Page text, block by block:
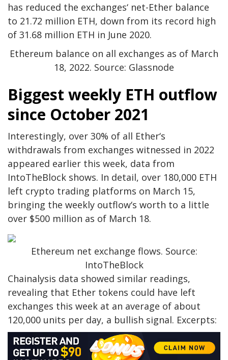
has reduced the exchanges‘ net-Ether balance
to 21.72 million ETH, down from its record high
of 31.68 million ETH in June 2020.
Ethereum balance on all exchanges as of March
18, 2022. Source: Glassnode
Biggest weekly ETH outflow
since October 2021
Interestingly, over 30% of all Ether‘s
withdrawals from exchanges witnessed in 2022
appeared earlier this week, data from
IntoTheBlock shows. In detail, over 180,000 ETH
left crypto trading platforms on March 15,
bringing the weekly outflow‘s worth to a little
over $500 million as of March 18.
Ethereum net exchange flows. Source:
IntoTheBlock
Chainalysis data showed similar readings,
revealing that Ether tokens could have left
exchanges this week at an average of about
120,000 units per day, a bullish signal. Excerpts: